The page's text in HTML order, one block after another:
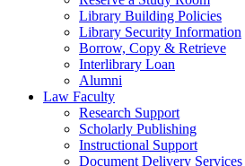
Library Building Policies
Library Security Information
Borrow, Copy & Retrieve
Interlibrary Loan
Alumni
Law Faculty
Research Support
Scholarly Publishing
Instructional Support
Document Delivery Services